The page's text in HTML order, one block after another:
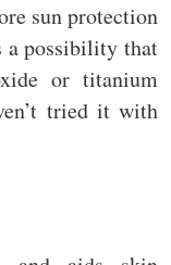
sun protection
a possibility that
or titanium
tried it with